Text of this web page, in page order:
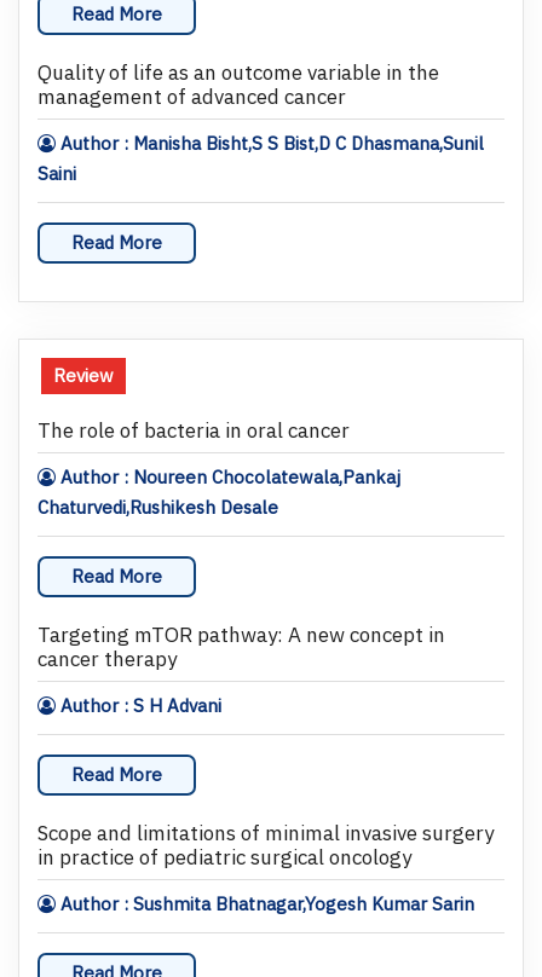
Read More
Quality of life as an outcome variable in the
management of advanced cancer
Author : Manisha Bisht,S S Bist,D C Dhasmana,Sunil
Saini
Read More
Review
The role of bacteria in oral cancer
Author : Noureen Chocolatewala,Pankaj
Chaturvedi,Rushikesh Desale
Read More
Targeting mTOR pathway: A new concept in
cancer therapy
Author : S H Advani
Read More
Scope and limitations of minimal invasive surgery
in practice of pediatric surgical oncology
Author : Sushmita Bhatnagar,Yogesh Kumar Sarin